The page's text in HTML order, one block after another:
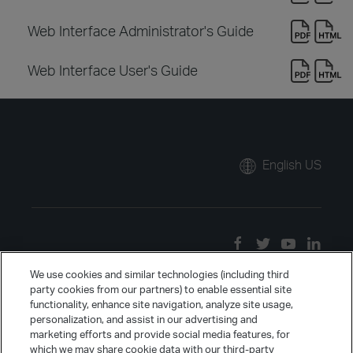
Web Interface Administrator's Guide
Web Interface User's Guide
English US
We use cookies and similar technologies (including third
party cookies from our partners) to enable essential site
functionality, enhance site navigation, analyze site usage,
personalization, and assist in our advertising and
marketing efforts and provide social media features, for
which we may share cookie data with our third-party